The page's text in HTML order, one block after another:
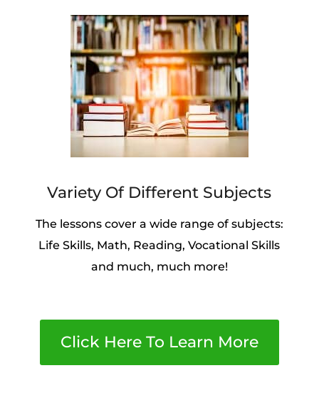
Variety Of Different Subjects
The lessons cover a wide range of subjects:
Life Skills, Math, Reading, Vocational Skills
and much, much more!
Click Here To Learn More